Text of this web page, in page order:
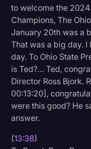
to welcome the
Champions, The
January 20th was a
That was a big day.
day. To Ohio State
is Ted?… Ted,
Director Ross Bjork.
00:13:20],
were this good? He
answer.
(13:38)